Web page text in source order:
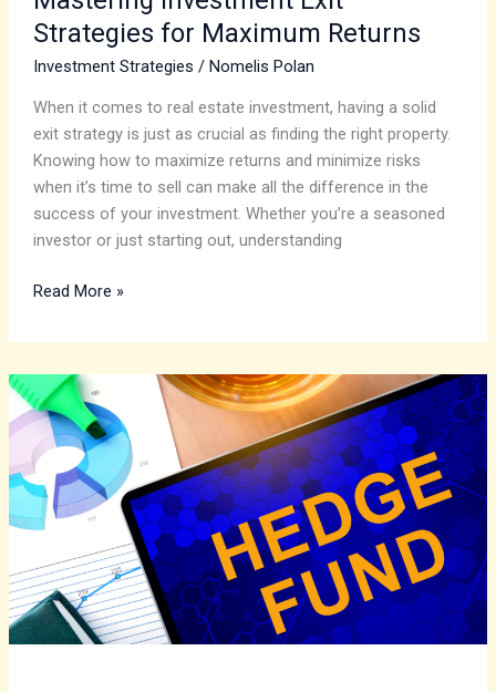
Strategies for Maximum Returns
Investment Strategies / Nomelis Polan
When it comes to real estate investment, having a solid
exit strategy is just as crucial as finding the right property.
Knowing how to maximize returns and minimize risks
when it’s time to sell can make all the difference in the
success of your investment. Whether you’re a seasoned
investor or just starting out, understanding
Read More »
Dive
into
the
Dynamic
Investment
Strategies:
AI
Integration,
ESG